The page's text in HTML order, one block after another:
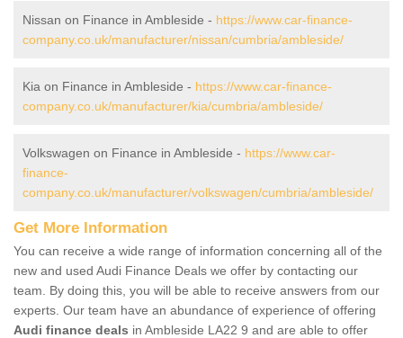
Nissan on Finance in Ambleside - https://www.car-finance-
company.co.uk/manufacturer/nissan/cumbria/ambleside/
Kia on Finance in Ambleside - https://www.car-finance-
company.co.uk/manufacturer/kia/cumbria/ambleside/
Volkswagen on Finance in Ambleside - https://www.car-
finance-
company.co.uk/manufacturer/volkswagen/cumbria/ambleside/
Get More Information
You can receive a wide range of information concerning all of the
new and used Audi Finance Deals we offer by contacting our
team. By doing this, you will be able to receive answers from our
experts. Our team have an abundance of experience of offering
Audi finance deals in Ambleside LA22 9 and are able to offer